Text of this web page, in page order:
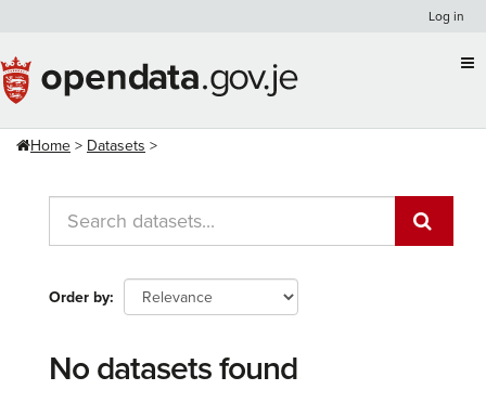
content
Log in
Home Datasets
Order by
No datasets found